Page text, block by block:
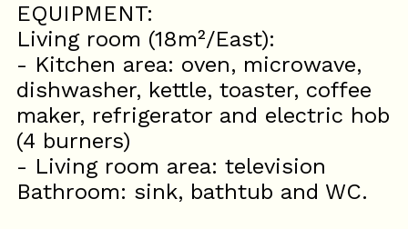
EQUIPMENT:
Living room (18m²/East):
- Kitchen area: oven, microwave,
dishwasher, kettle, toaster, coffee
maker, refrigerator and electric hob
(4 burners)
- Living room area: television
Bathroom: sink, bathtub and WC.